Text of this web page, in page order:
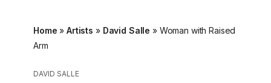
Home »Artists » David Salle » Woman with Raised
Arm
DAVID SALLE